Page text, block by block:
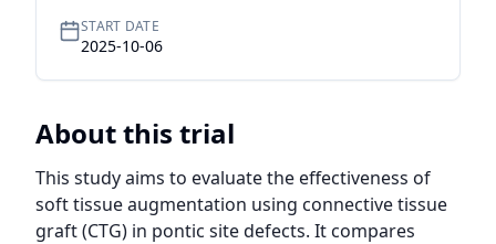
START DATE
2025-10-06
About this trial
This study aims to evaluate the effectiveness of
soft tissue augmentation using connective tissue
graft (CTG) in pontic site defects. It compares